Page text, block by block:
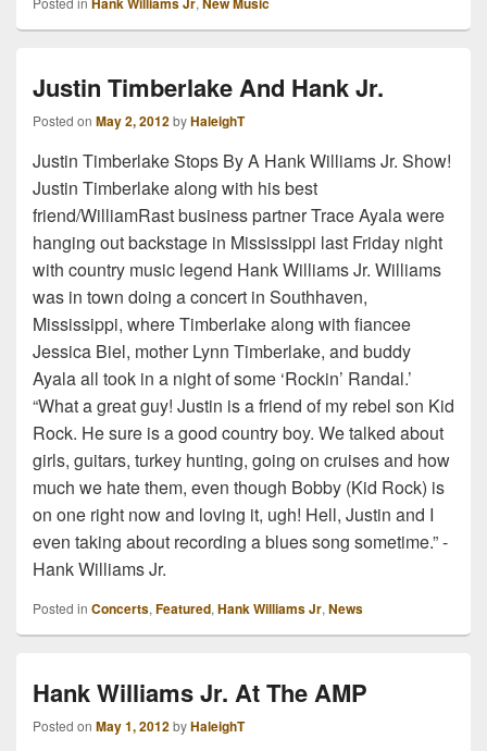
Justin Timberlake And Hank Jr.
Posted on May 2, 2012byHaleighT
Justin Timberlake Stops By A Hank Williams Jr. Show!
Justin Timberlake along with his best
friend/WilliamRast business partner Trace Ayala were
hanging out backstage in Mississippi last Friday night
with country music legend Hank Williams Jr. Williams
was in town doing a concert in Southhaven,
Mississippi, where Timberlake along with fiancee
Jessica Biel, mother Lynn Timberlake, and buddy
Ayala all took in a night of some ‘Rockin’ Randal.’
“What a great guy! Justin is a friend of my rebel son Kid
Rock. He sure is a good country boy. We talked about
girls, guitars, turkey hunting, going on cruises and how
much we hate them, even though Bobby (Kid Rock) is
on one right now and loving it, ugh! Hell, Justin and I
even taking about recording a blues song sometime.” -
Hank Williams Jr.
Posted in Concerts, Featured, Hank Williams Jr, News
Hank Williams Jr. At The AMP
Posted on May 1, 2012byHaleighT